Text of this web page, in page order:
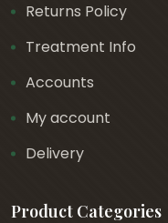
Returns Policy
Treatment Info
Accounts
My account
Delivery
Product Categories